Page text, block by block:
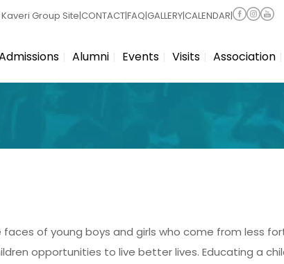
Group Site|CONTACT|FAQ|GALLERY|CALENDAR|
Alumni Events Visits Association
of young boys and girls who come from less
opportunities to live better lives. Educating a